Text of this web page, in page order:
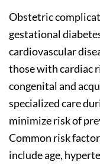
Obstetric
gestational
cardiovascular
those with cardiac
congenital and
specialized care
minimize risk of
Common risk
include age,